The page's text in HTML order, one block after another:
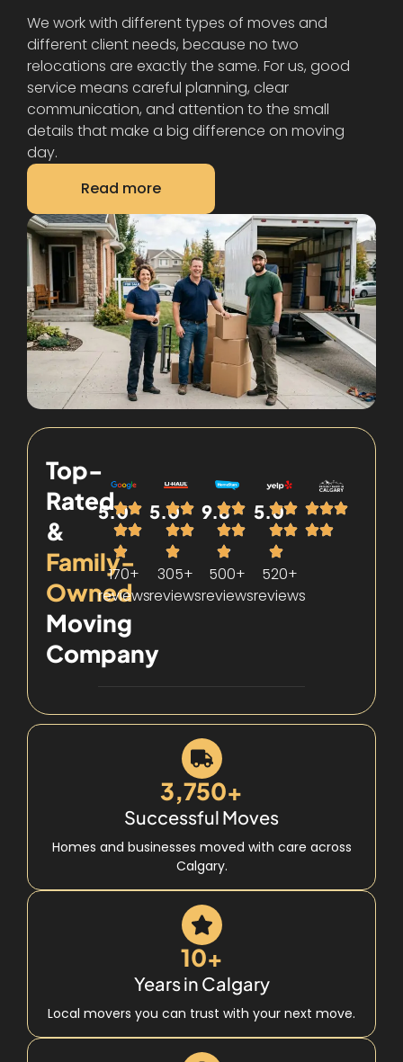
We work with different types of moves and
different client needs, because no two
relocations are exactly the same. For us, good
service means careful planning, clear
communication, and attention to the small
details that make a big difference on moving
day.
Read more
Top-
Rated
&
Family-
Owned
Moving
Company
5.0
170+
reviews
5.0
305+
reviews
9.8
500+
reviews
5.0
520+
reviews
3,750+
Successful Moves
Homes and businesses moved with care across
Calgary.
10+
Years in Calgary
Local movers you can trust with your next move.